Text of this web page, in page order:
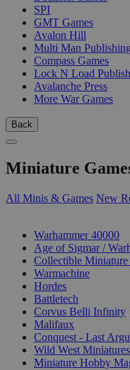
SPI
GMT Games
Avalon Hill
Multi Man
Compass Games
Lock N Load
Avalanche Press
More War Games
Back
Miniature
All Minis & Games New
Warhammer 40000
Age of Sigmar /
Collectible Miniature
Warmachine
Hordes
Battletech
Corvus Belli Infinity
Malifaux
Conquest - Last
Wild West Miniatures
Miniature Hobby